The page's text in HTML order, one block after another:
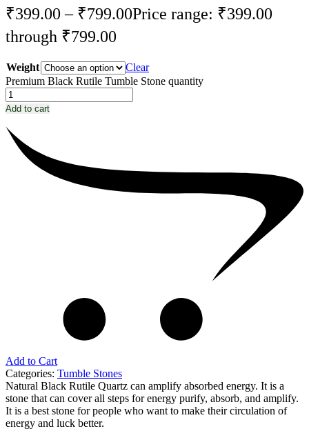
₹399.00 – ₹799.00Price range: ₹399.00
through ₹799.00
Weight
Clear
Premium Black Rutile Tumble Stone quantity
Add to cart
Add to Cart
Categories: Tumble Stones
Natural Black Rutile Quartz can amplify absorbed energy. It is a
stone that can cover all steps for energy purify, absorb, and amplify.
It is a best stone for people who want to make their circulation of
energy and luck better.